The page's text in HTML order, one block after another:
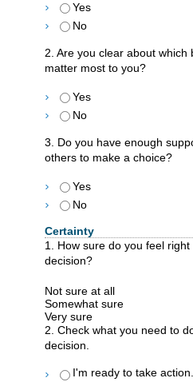
Yes
No
2. Are you clear about
matter most to you?
Yes
No
3. Do you have enough
others to make a choice?
Yes
No
Certainty
1. How sure do you feel
decision?
Not sure at all
Somewhat sure
Very sure
2. Check what you need to
decision.
I'm ready to take action.